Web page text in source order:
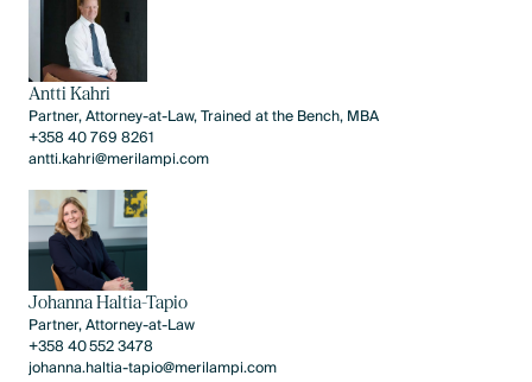
Antti Kahri
Partner, Attorney-at-Law, Trained at the Bench, MBA
+358 40 769 8261
antti.kahri@merilampi.com
Johanna Haltia-Tapio
Partner, Attorney-at-Law
​​+358 40 552 3478​
johanna.haltia-tapio@merilampi.com